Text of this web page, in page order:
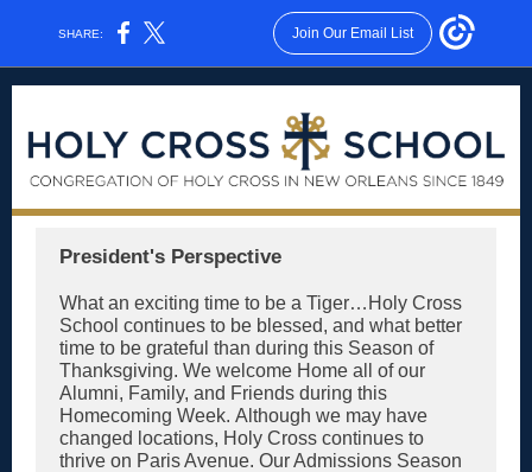
SHARE: Join Our Email List
President's Perspective
What an exciting time to be a Tiger…Holy Cross
School continues to be blessed, and what better
time to be grateful than during this Season of
Thanksgiving. We welcome Home all of our
Alumni, Family, and Friends during this
Homecoming Week. Although we may have
changed locations, Holy Cross continues to
thrive on Paris Avenue. Our Admissions Season